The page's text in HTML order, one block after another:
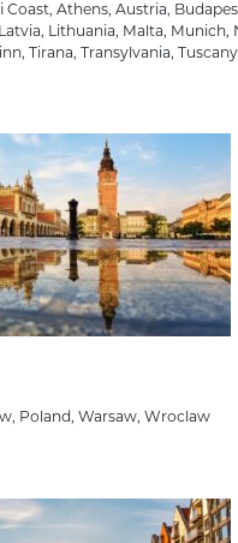
Coast, Athens, Austria,
Latvia, Lithuania, Malta, Munich,
, Tirana, Transylvania, Tuscany
, Poland, Warsaw, Wroclaw